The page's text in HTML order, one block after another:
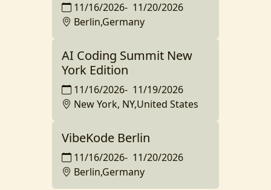
11/16/2026- 11/20/2026
Berlin,Germany
AI Coding Summit New
York Edition
11/16/2026- 11/19/2026
New York, NY,United States
VibeKode Berlin
11/16/2026- 11/20/2026
Berlin,Germany